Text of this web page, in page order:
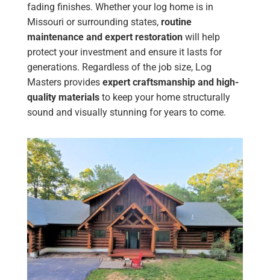
fading finishes. Whether your log home is in
Missouri or surrounding states, routine
maintenance and expert restorationwill help
protect your investment and ensure it lasts for
generations. Regardless of the job size, Log
Masters provides expert craftsmanship and high-
quality materialsto keep your home structurally
sound and visually stunning for years to come.